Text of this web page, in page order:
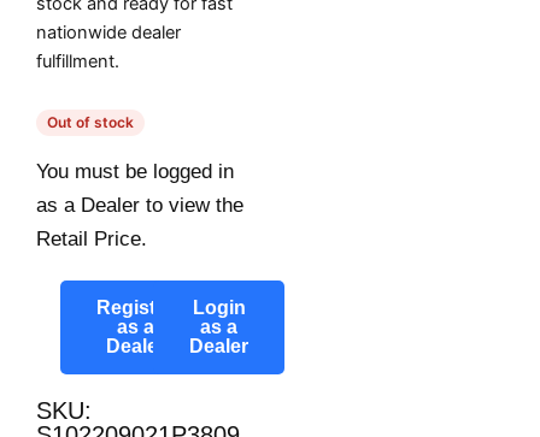
nationwide dealer
fulfillment.
Out of stock
You must be logged in
as a Dealer to view the
Retail Price.
Register
as a
Dealer
Login
as a
Dealer
SKU: